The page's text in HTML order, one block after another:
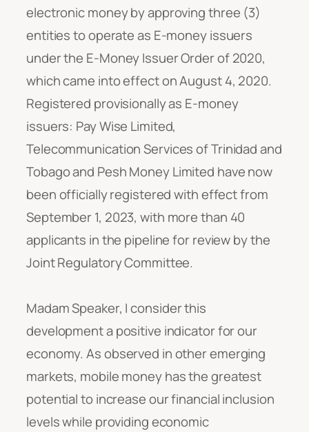
electronic money by approving three (3)
entities to operate as E-money issuers
under the E-Money Issuer Order of 2020,
which came into effect on August 4, 2020.
Registered provisionally as E-money
issuers: Pay Wise Limited,
Telecommunication Services of Trinidad and
Tobago and Pesh Money Limited have now
been officially registered with effect from
September 1, 2023, with more than 40
applicants in the pipeline for review by the
Joint Regulatory Committee.
Madam Speaker, I consider this
development a positive indicator for our
economy. As observed in other emerging
markets, mobile money has the greatest
potential to increase our financial inclusion
levels while providing economic